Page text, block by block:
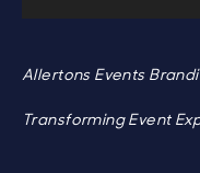
Allertons Events
Transforming Event